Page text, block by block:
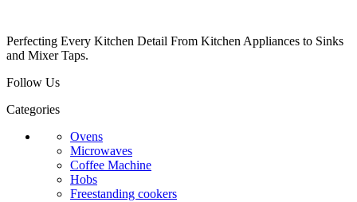
Perfecting Every Kitchen Detail From Kitchen Appliances to Sinks
and Mixer Taps.
Follow Us
Categories
Ovens
Microwaves
Coffee Machine
Hobs
Freestanding cookers